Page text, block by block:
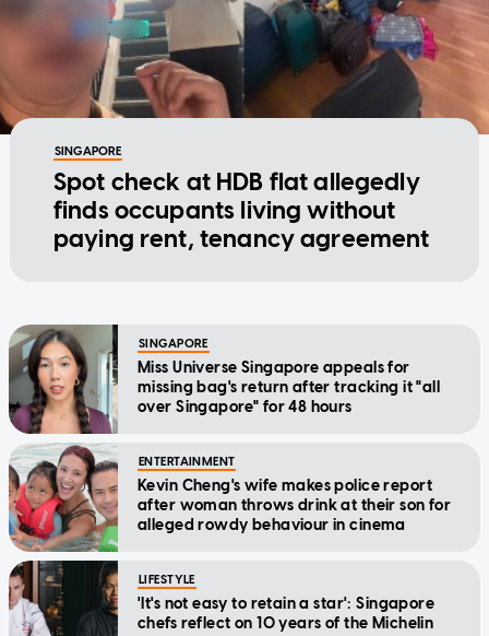
SINGAPORE
Spot check at HDB flat allegedly
finds occupants living without
paying rent, tenancy agreement
SINGAPORE
Miss Universe Singapore appeals for
missing bag's return after tracking it "all
over Singapore" for 48 hours
ENTERTAINMENT
Kevin Cheng's wife makes police report
after woman throws drink at their son for
alleged rowdy behaviour in cinema
LIFESTYLE
'It's not easy to retain a star': Singapore
chefs reflect on 10 years of the Michelin